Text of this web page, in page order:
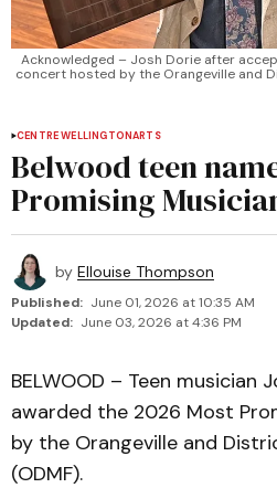
Acknowledged – Josh Dorie after
concert hosted by the Orangeville and
CENTRE WELLINGTONARTS
Belwood teen
Promising
by Ellouise Thompson
Published: June 01, 2026 at 10:35 AM
Updated: June 03, 2026 at 4:36 PM
BELWOOD – Teen musician
awarded the 2026 Most
by the Orangeville and
(ODMF).